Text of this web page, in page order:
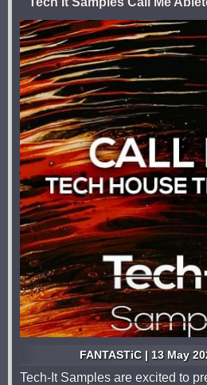
FANTASTiC | 13 May
Tech-It Samples are excited to